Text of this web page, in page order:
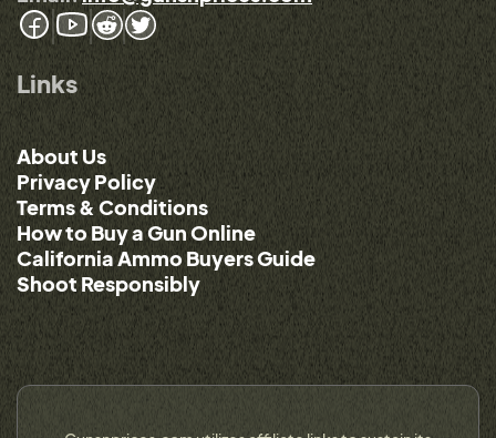
Links
About Us
Privacy Policy
Terms & Conditions
How to Buy a Gun Online
California Ammo Buyers Guide
Shoot Responsibly